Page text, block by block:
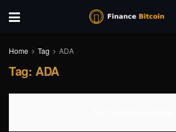
Home Tag ADA
Tag: ADA